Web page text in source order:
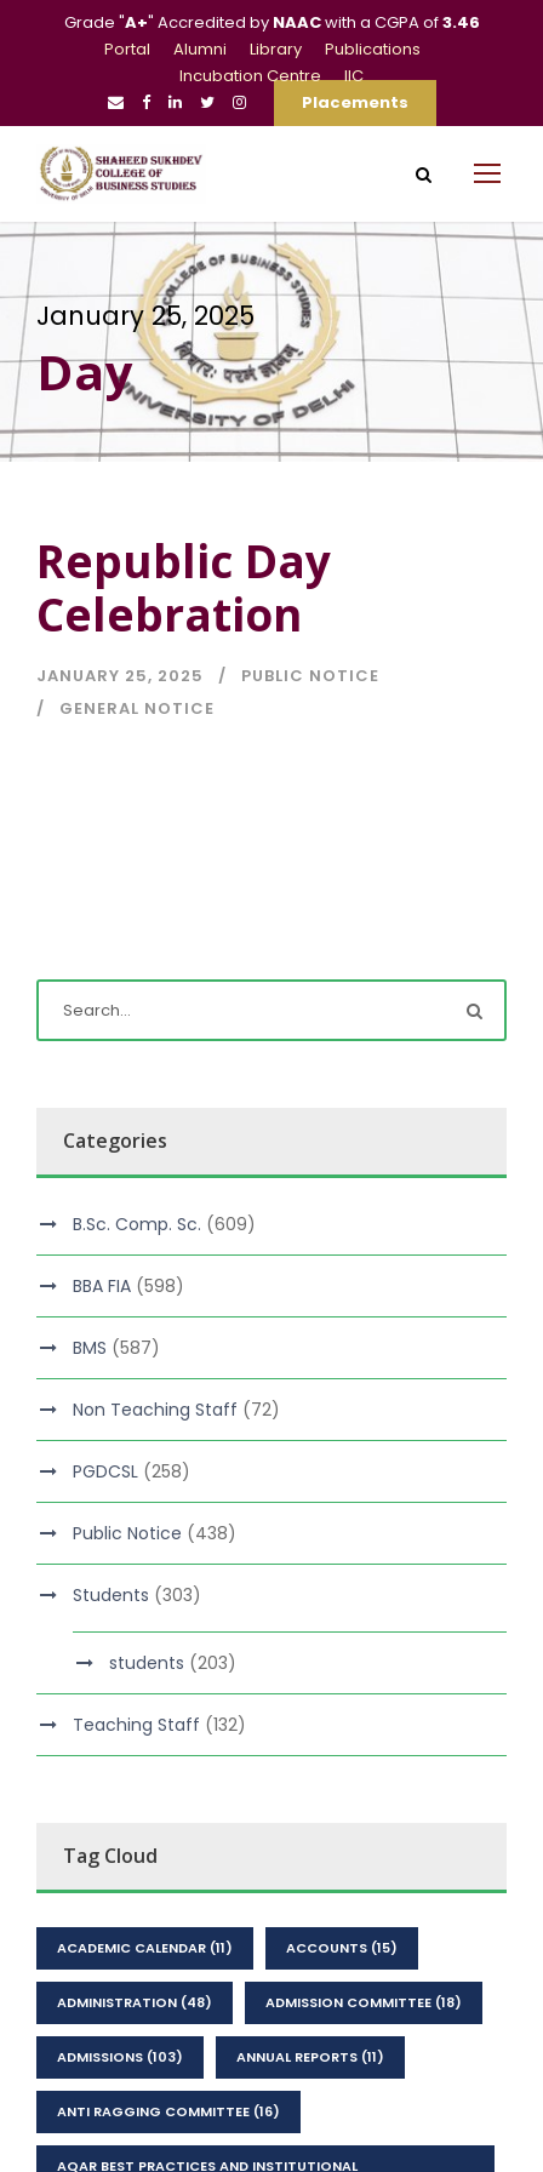
Grade "A+" Accredited by NAACwith a CGPA of3.46
Portal
Alumni Library
Publications
Incubation Centre
IIC
Placements
January 25, 2025
Day
Republic Day
Celebration
JANUARY 25, 2025
PUBLIC NOTICE
GENERAL NOTICE
Categories
B.Sc. Comp. Sc. (609)
BBA FIA (598)
BMS (587)
Non Teaching Staff (72)
PGDCSL (258)
Public Notice (438)
Students (303)
students (203)
Teaching Staff (132)
Tag Cloud
ACADEMIC CALENDAR (11) ACCOUNTS (15)
ADMINISTRATION (48) ADMISSION COMMITTEE (18)
ADMISSIONS (103) ANNUAL REPORTS (11)
ANTI RAGGING COMMITTEE (16)
AQAR BEST PRACTICES AND INSTITUTIONAL